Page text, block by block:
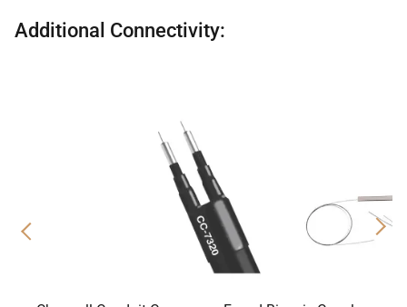
Additional Connectivity:
Previous